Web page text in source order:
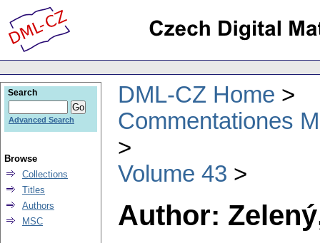
DML-CZ Home
Commentationes
Volume 43
Author:
Search
Advanced Search
Browse
Collections
Titles
Authors
MSC